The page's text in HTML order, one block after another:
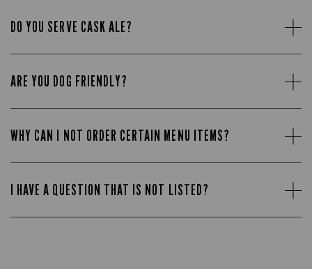
DO YOU SERVE CASK ALE?
ARE YOU DOG FRIENDLY?
WHY CAN I NOT ORDER CERTAIN MENU ITEMS?
I HAVE A QUESTION THAT IS NOT LISTED?